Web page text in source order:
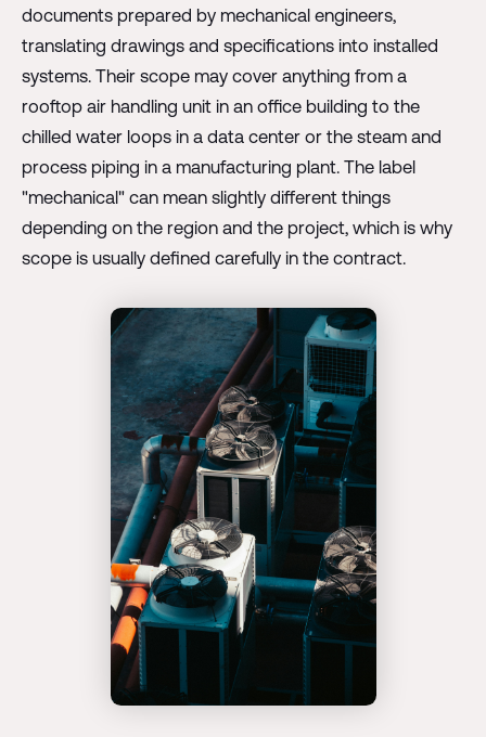
documents prepared by mechanical engineers,
translating drawings and specifications into installed
systems. Their scope may cover anything from a
rooftop air handling unit in an office building to the
chilled water loops in a data center or the steam and
process piping in a manufacturing plant. The label
"mechanical" can mean slightly different things
depending on the region and the project, which is why
scope is usually defined carefully in the contract.